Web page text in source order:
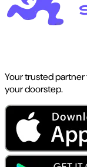
Your trusted
your doorstep.